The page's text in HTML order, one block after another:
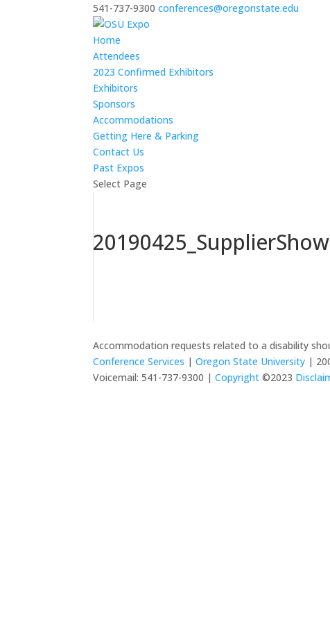
541-737-9300 conferences@oregonstate.edu
Home
Attendees
2023 Confirmed Exhibitors
Exhibitors
Sponsors
Accommodations
Getting Here & Parking
Contact Us
Past Expos
Select Page
Accommodation requests related to a disability
Conference Services |Oregon State University |
Voicemail: 541-737-9300 | Copyright ©2023